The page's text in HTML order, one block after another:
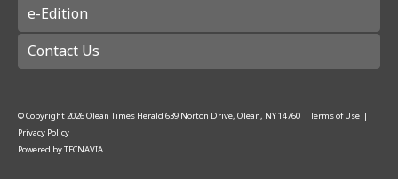
e-Edition
Contact Us
© Copyright 2026Olean Times Herald 639 Norton Drive, Olean, NY 14760 | Terms of Use |
Privacy Policy
Powered byTECNAVIA